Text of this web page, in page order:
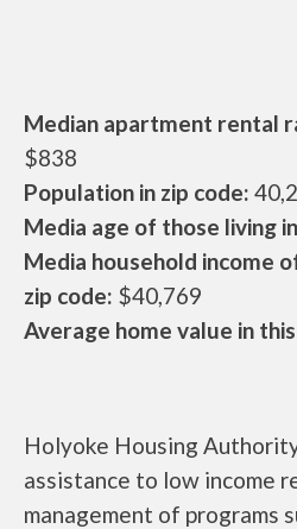
Median apartment rental
$838
Population in zip code:
Media age of those living
Media household income
zip code: $40,769
Average home value in
Holyoke Housing
assistance to low income
management of programs